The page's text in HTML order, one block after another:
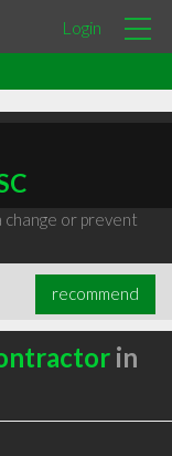
Login
or prevent
recommend
in